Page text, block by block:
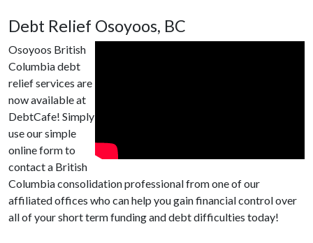
Debt Relief Osoyoos, BC
Osoyoos British
Columbia debt
relief services are
now available at
DebtCafe! Simply
use our simple
online form to
contact a British
Columbia consolidation professional from one of our
affiliated offices who can help you gain financial control over
all of your short term funding and debt difficulties today!